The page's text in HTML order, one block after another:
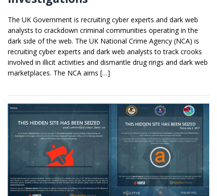
The UK Government is recruiting cyber experts and dark web
analysts to crackdown criminal communities operating in the
dark side of the web. The UK National Crime Agency (NCA) is
recruiting cyber experts and dark web analysts to track crooks
involved in illicit activities and dismantle drug rings and dark web
marketplaces. The NCA aims […]